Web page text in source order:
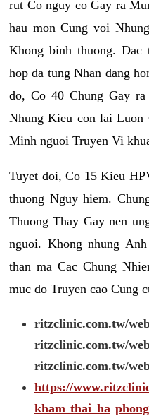
rut Co nguy co Gay ra
hau mon Cung voi
Khong binh thuong. Dac
hop da tung Nhan dang
do, Co 40 Chung Gay
Nhung Kieu con lai Luon
Minh nguoi Truyen Vi
Tuyet doi, Co 15 Kieu
thuong Nguy hiem.
Thuong Thay Gay nen
nguoi. Khong nhung
than ma Cac Chung
muc do Truyen cao Cung
ritzclinic.com.tw/
ritzclinic.com.tw/
ritzclinic.com.tw/
https://
kham thai ha